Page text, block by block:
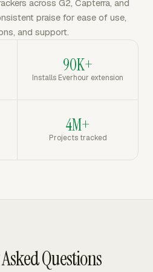
across G2, Capterra, and
praise for ease of use,
and support.
90K+
Installs Everhour extension
4M+
Projects tracked
Questions